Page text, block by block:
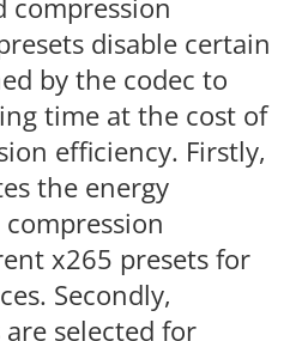
compression
disable certain
by the codec to
time at the cost of
efficiency. Firstly,
the energy
x265 presets for
Secondly,
selected for